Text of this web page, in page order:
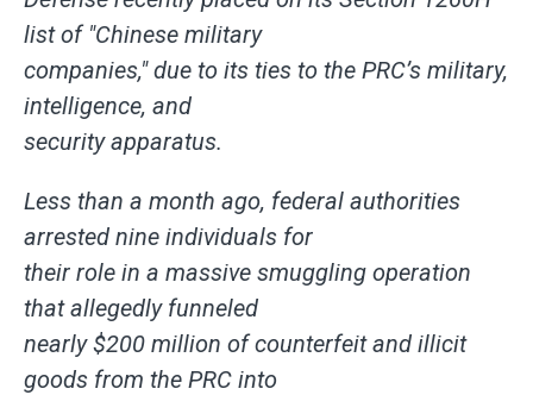
list of "Chinese military
companies," due to its ties to the PRC’s military,
intelligence, and
security apparatus.
Less than a month ago, federal authorities
arrested nine individuals for
their role in a massive smuggling operation
that allegedly funneled
nearly $200 million of counterfeit and illicit
goods from the PRC into